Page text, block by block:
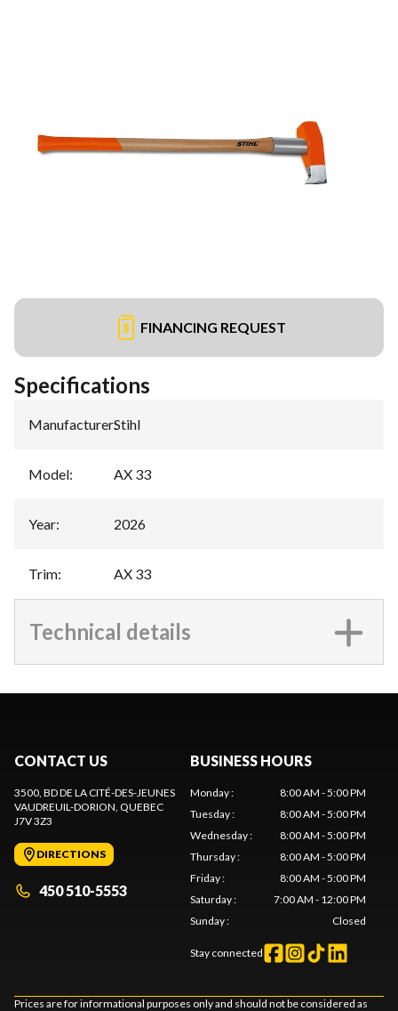
FINANCING REQUEST
Specifications
Manufacturer:Stihl
Model: AX 33
Year: 2026
Trim: AX 33
Technical details
CONTACT US
3500, BD DE LA CITÉ-DES-JEUNES
VAUDREUIL-DORION, QUEBEC
J7V 3Z3
DIRECTIONS
450 510-5553
BUSINESS HOURS
Monday:
8:00 AM - 5:00 PM
Tuesday:
8:00 AM - 5:00 PM
Wednesday:
8:00 AM - 5:00 PM
Thursday:
8:00 AM - 5:00 PM
Friday:
8:00 AM - 5:00 PM
Saturday:
7:00 AM - 12:00 PM
Sunday: Closed
Stay connected
Prices are for informational purposes only and should not be considered as